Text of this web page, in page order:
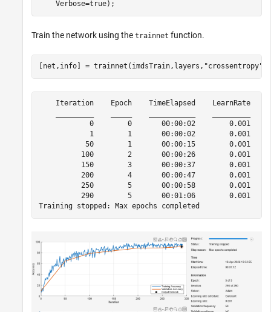
    Verbose=true);
Train the network using the trainnet function.
[net,info] = trainnet(imdsTrain,layers, "crossentropy"
Iteration    Epoch    TimeElapsed    LearnRate
0        0       00:00:02        0.001
1        1       00:00:02
50        1       00:00:15        0.001
100        2       00:00:26        0.001
150        3       00:00:37        0.001
200        4       00:00:47        0.001
250        5       00:00:58        0.001
290        5       00:01:06        0.001